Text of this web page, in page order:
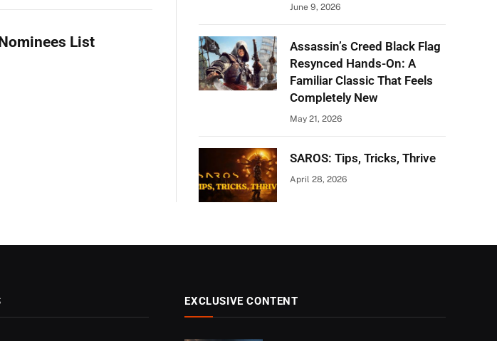
List
June 9, 2026
Assassin’s Creed Black Flag
Resynced Hands-On: A
Familiar Classic That Feels
Completely New
May 21, 2026
SAROS: Tips, Tricks, Thrive
April 28, 2026
EXCLUSIVE CONTENT